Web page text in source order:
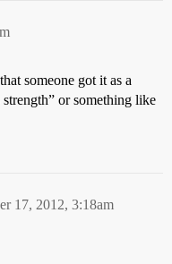
someone got it as a
or something like
17, 2012, 3:18am